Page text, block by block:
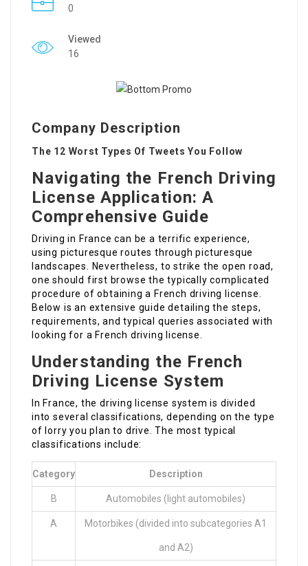
0
Viewed
16
Company Description
The 12 Worst Types Of Tweets You Follow
Navigating the French Driving
License Application: A
Comprehensive Guide
Driving in France can be a terrific experience,
using picturesque routes through picturesque
landscapes. Nevertheless, to strike the open road,
one should first browse the typically complicated
procedure of obtaining a French driving license.
Below is an extensive guide detailing the steps,
requirements, and typical queries associated with
looking for a French driving license.
Understanding the French
Driving License System
In France, the driving license system is divided
into several classifications, depending on the type
of lorry you plan to drive. The most typical
classifications include:
Category Description
B Automobiles (light automobiles)
A Motorbikes (divided into subcategories A1
and A2)